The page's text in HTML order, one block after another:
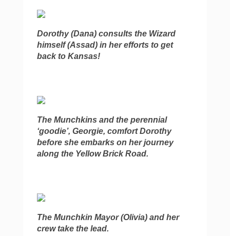
Dorothy (Dana) consults the Wizard
himself (Assad) in her efforts to get
back to Kansas!
The Munchkins and the perennial
‘goodie’, Georgie, comfort Dorothy
before she embarks on her journey
along the Yellow Brick Road.
The Munchkin Mayor (Olivia) and her
crew take the lead.